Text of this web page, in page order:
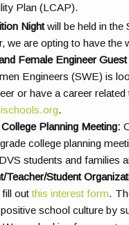
Plan (LCAP).
Nightwill be held in the
we are opting to have
Female Engineer
Engineers (SWE) is
or have a career
.
Planning Meeting:
college planning
students and families
Teacher/Student
fill outthis interest form.
school culture by